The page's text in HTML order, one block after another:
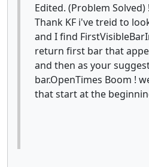
Edited. (Problem Solved)
Thank KF i've treid to
and I find
return first bar that
and then as your
bar.OpenTimes Boom !
that start at the